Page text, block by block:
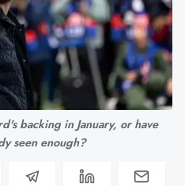
backing in January, or have
seen enough?